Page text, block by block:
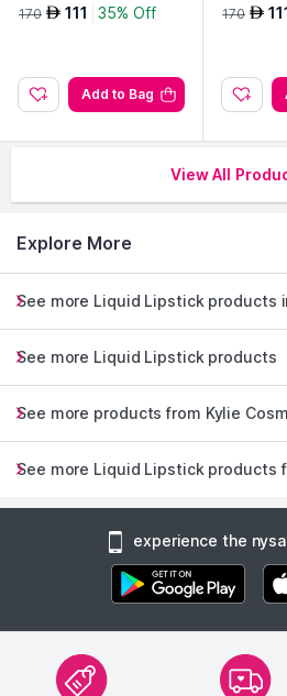
ation-8w
170 AED 111 35% Off
Add to Bag
ation-
170 AED
View All
Explore More
See more Liquid Lipstick products
See more Liquid Lipstick products
See more products from Kylie
See more Liquid Lipstick products
experience the